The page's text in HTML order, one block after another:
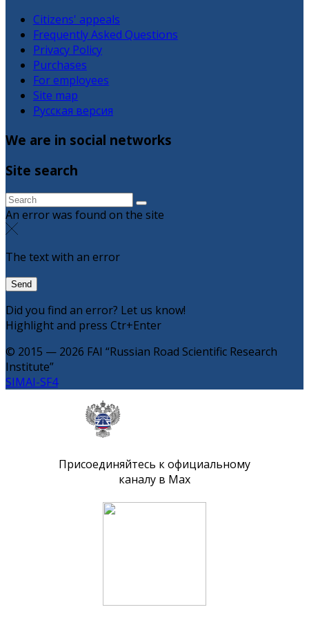
Citizens' appeals
Frequently Asked Questions
Privacy Policy
Purchases
For employees
Site map
Русская версия
We are in social networks
Site search
An error was found on the site
The text with an error
Did you find an error? Let us know!
Highlight and press Ctr+Enter
© 2015 — 2026 FAI “Russian Road Scientific Research
Institute”
SIMAI-SF4
Присоединяйтесь к официальному
каналу в Max